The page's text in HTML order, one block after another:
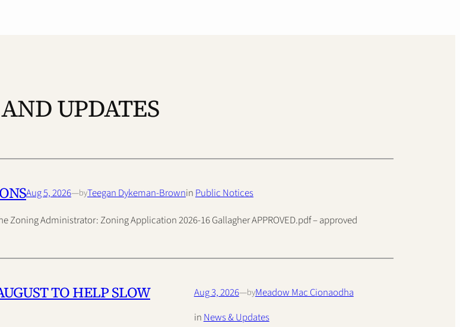
UPDATES
Aug 5, 2026—byTeegan Dykeman-Brownin Public Notices
Administrator: Zoning Application 2026-16 Gallagher APPROVED.pdf – approved
TO HELP SLOW Aug 3, 2026—byMeadow Mac Cionaodha
inNews & Updates